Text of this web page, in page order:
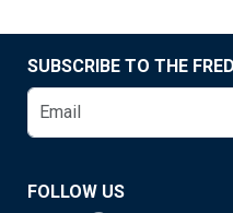
SUBSCRIBE TO THE
FOLLOW US